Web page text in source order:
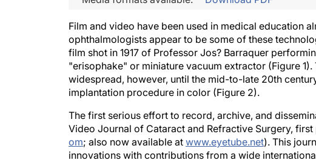
Film and video have been used in medical education
ophthalmologists appear to be some of these
film shot in 1917 of Professor Jos? Barraquer
"erisophake" or miniature vacuum extractor (Figure
widespread, however, until the mid-to-late 20th
implantation procedure in color (Figure 2).
The first serious effort to record, archive, and
Video Journal of Cataract and Refractive Surgery,
om; also now available at www.eyetube.net). This
innovations with contributions from a wide